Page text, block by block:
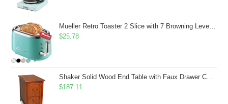
Mueller Retro Toaster 2 Slice with 7 Browning Levels and 3 Functions: Reheat, Defrost & Cancel, Stainless Steel Features, Removable Crumb Tray, Under Base Cord Storage, Turquoise
$25.78
Shaker Solid Wood End Table with Faux Drawer Cabinet Storage, Medium Oak Brown, Perfect for Living Rooms, Bedrooms, and Small Spaces â Leick Home, 10030-MED
$187.11